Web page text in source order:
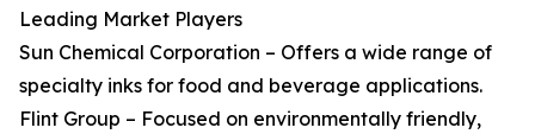
Leading Market Players
Sun Chemical Corporation – Offers a wide range of
specialty inks for food and beverage applications.
Flint Group – Focused on environmentally friendly,